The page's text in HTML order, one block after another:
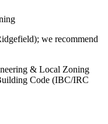
we recommend
& Local Zoning
Code (IBC/IRC